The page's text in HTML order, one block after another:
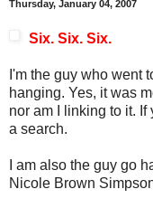
Thursday, January 04, 2007
Six. Six. Six.
I'm the guy who went
hanging. Yes, it was
nor am I linking to it.
a search.
I am also the guy go
Nicole Brown